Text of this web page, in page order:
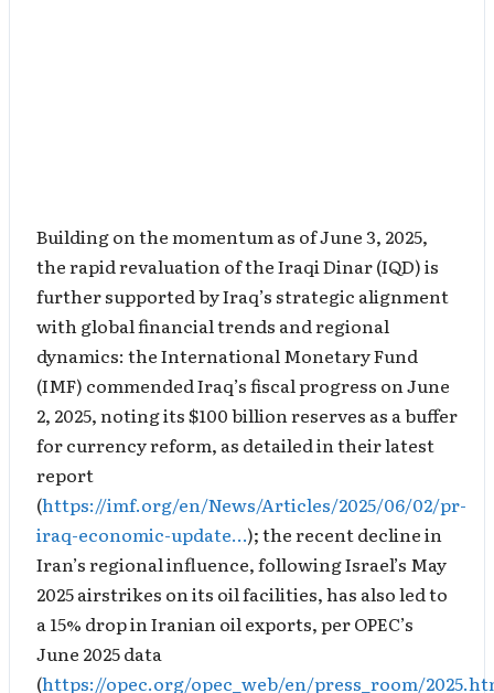
Building on the momentum as of June 3, 2025,
the rapid revaluation of the Iraqi Dinar (IQD) is
further supported by Iraq’s strategic alignment
with global financial trends and regional
dynamics: the International Monetary Fund
(IMF) commended Iraq’s fiscal progress on June
2, 2025, noting its $100 billion reserves as a buffer
for currency reform, as detailed in their latest
report
(https://imf.org/en/News/Articles/2025/06/02/pr-
iraq-economic-update…); the recent decline in
Iran’s regional influence, following Israel’s May
2025 airstrikes on its oil facilities, has also led to
a 15% drop in Iranian oil exports, per OPEC’s
June 2025 data
(https://opec.org/opec_web/en/press_room/